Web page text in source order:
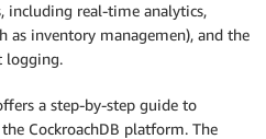
including real-time analytics,
as inventory managemen), and the
logging.
a step-by-step guide to
CockroachDB platform. The